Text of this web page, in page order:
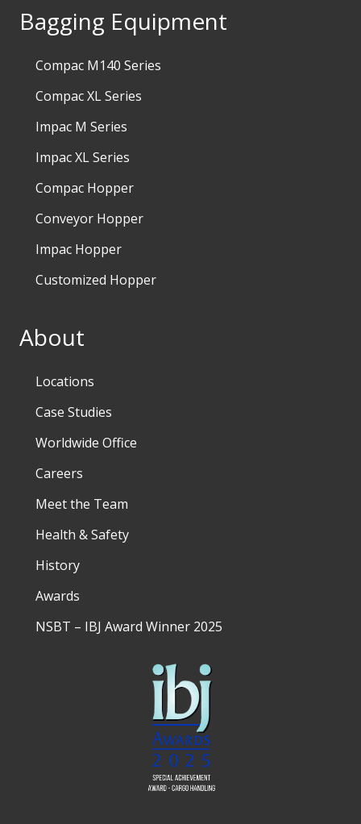
Bagging Equipment
Compac M140 Series
Compac XL Series
Impac M Series
Impac XL Series
Compac Hopper
Conveyor Hopper
Impac Hopper
Customized Hopper
About
Locations
Case Studies
Worldwide Office
Careers
Meet the Team
Health & Safety
History
Awards
NSBT – IBJ Award Winner 2025